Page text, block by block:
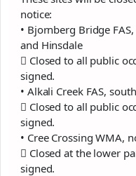
notice:
• Bjornberg Bridge
and Hinsdale
 Closed to all public
signed.
• Alkali Creek FAS,
 Closed to all public
signed.
• Cree Crossing WMA,
 Closed at the lower
signed.